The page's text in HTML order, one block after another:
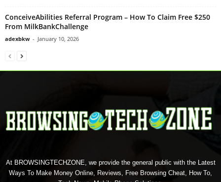
ConceiveAbilities Referral Program – How To Claim Free $250
From MilkBankChallenge
adexbkw - January 10, 2026
At BROWSINGTECHZONE, we provide the general public with the Latest
Ways To Make Money Online, Reviews, Free Browsing Cheat, How To,